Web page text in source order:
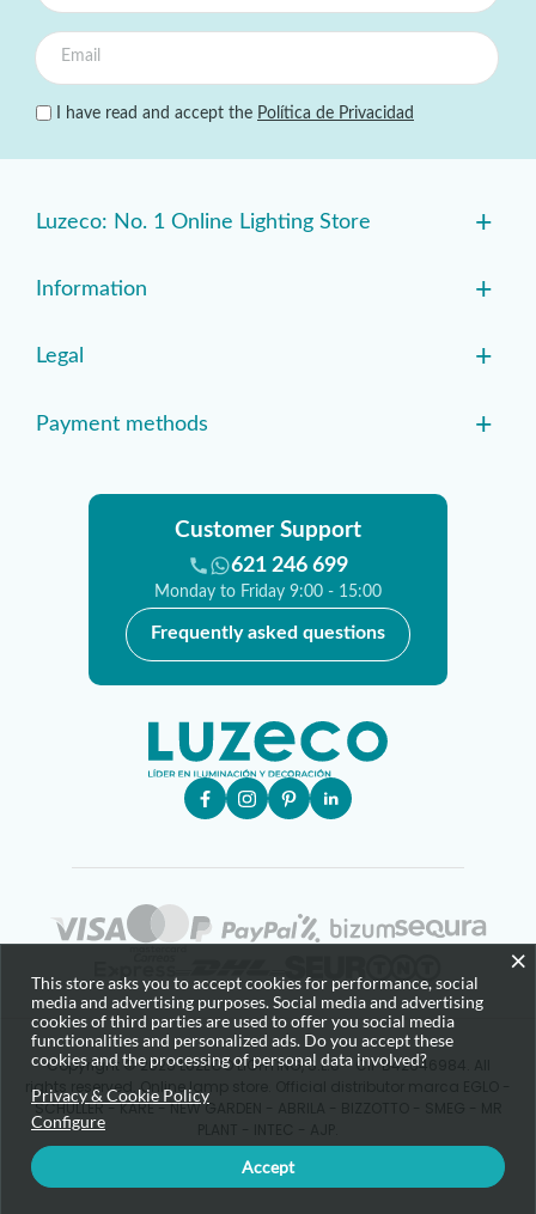
I have read and accept the Política de Privacidad
Luzeco: No. 1 Online Lighting Store +
Information +
Legal +
Payment methods +
Customer Support
621 246 699
Monday to Friday 9:00 - 15:00
Frequently asked questions
Copyright © 2025 LUZECO LIGHTING, S.L.U - CIF B42646984. All
rights reserved. Online lamp store. Official distributor marca EGLO -
SCHULLER - KARE - NEW GARDEN - ABRILA - BIZZOTTO - SMEG - MR
×
This store asks you to accept cookies for performance, social
media and advertising purposes. Social media and advertising
cookies of third parties are used to offer you social media
functionalities and personalized ads. Do you accept these
cookies and the processing of personal data involved?
Privacy & Cookie Policy
Configure
Accept